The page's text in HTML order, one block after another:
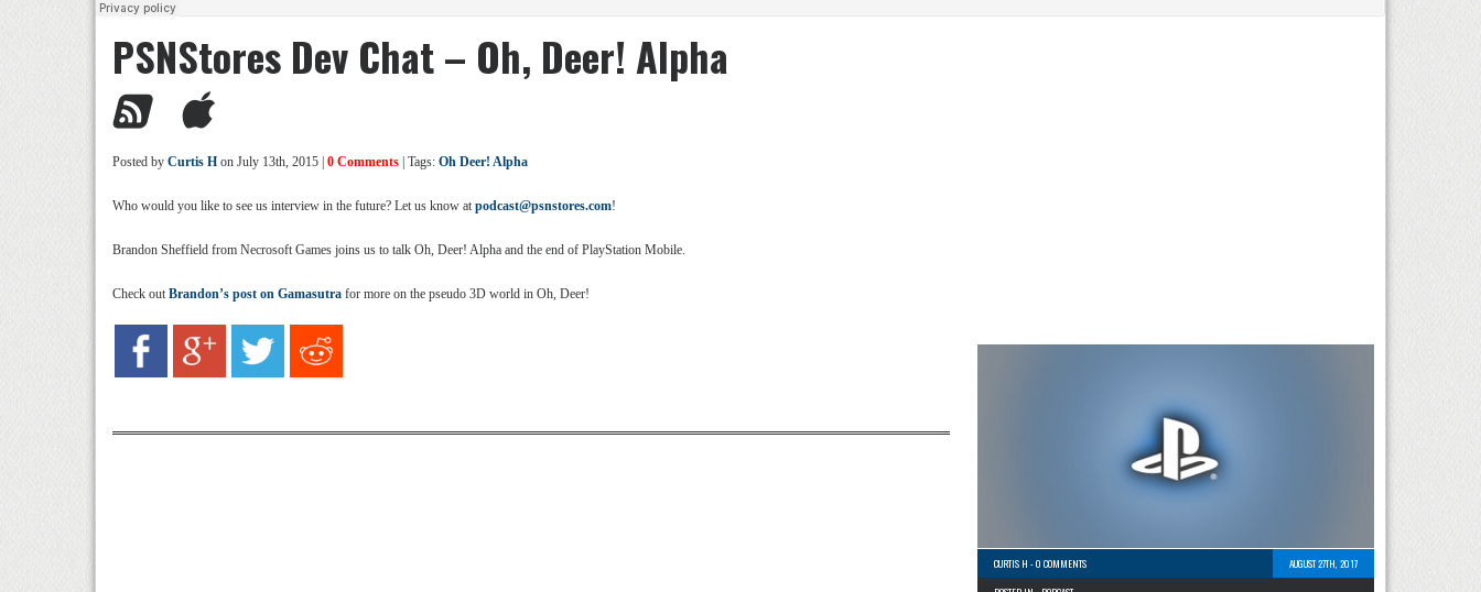
PSNStores Dev Chat – Oh, Deer! Alpha
Posted by Curtis H on July 13th, 2015 | 0 Comments | Tags: Oh Deer! Alpha
Who would you like to see us interview in the future? Let us know atpodcast@psnstores.com!
Brandon Sheffield from Necrosoft Games joins us to talk Oh, Deer! Alpha and the end of PlayStation Mobile.
Check outBrandon’s post on Gamasutra for more on the pseudo 3D world in Oh, Deer!
CURTIS H -0 COMMENTS
AUGUST 27TH, 2017